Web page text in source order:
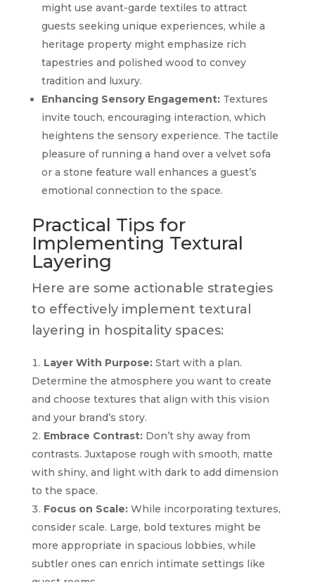
might use avant-garde textiles to attract
guests seeking unique experiences, while a
heritage property might emphasize rich
tapestries and polished wood to convey
tradition and luxury.
Enhancing Sensory Engagement:Textures
invite touch, encouraging interaction, which
heightens the sensory experience. The tactile
pleasure of running a hand over a velvet sofa
or a stone feature wall enhances a guest’s
emotional connection to the space.
Practical Tips for
Implementing Textural
Layering
Here are some actionable strategies
to effectively implement textural
layering in hospitality spaces:
Layer With Purpose:Start with a plan.
Determine the atmosphere you want to create
and choose textures that align with this vision
and your brand’s story.
Embrace Contrast:Don’t shy away from
contrasts. Juxtapose rough with smooth, matte
with shiny, and light with dark to add dimension
to the space.
Focus on Scale:While incorporating textures,
consider scale. Large, bold textures might be
more appropriate in spacious lobbies, while
subtler ones can enrich intimate settings like